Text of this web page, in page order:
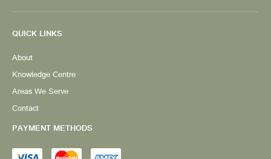
QUICK LINKS
About
Knowledge Centre
Areas We Serve
Contact
PAYMENT METHODS